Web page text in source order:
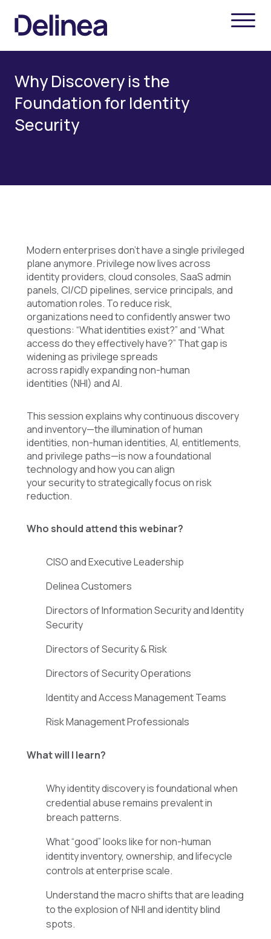
Why Discovery is the
Foundation for Identity
Security
Modern enterprises don’t have a single privileged
plane anymore. Privilege now lives across
identity providers, cloud consoles, SaaS admin
panels, CI/CD pipelines, service principals, and
automation roles. To reduce risk,
organizations need to confidently answer two
questions: “What identities exist?” and “What
access do they effectively have?” That gap is
widening as privilege spreads
across rapidly expanding non-human
identities (NHI) and AI.
This session explains why continuous discovery
and inventory—the illumination of human
identities, non-human identities, AI, entitlements,
and privilege paths—is now a foundational
technology and how you can align
your security to strategically focus on risk
reduction.
Who should attend this webinar?
CISO and Executive Leadership
Delinea Customers
Directors of Information Security and Identity
Security
Directors of Security & Risk
Directors of Security Operations
Identity and Access Management Teams
Risk Management Professionals
What will I learn?
Why identity discovery is foundational when
credential abuse remains prevalent in
breach patterns.
What “good” looks like for non-human
identity inventory, ownership, and lifecycle
controls at enterprise scale.
Understand the macro shifts that are leading
to the explosion of NHI and identity blind
spots.